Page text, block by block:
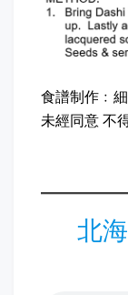
食譜制作﹕
未經同意 不
北